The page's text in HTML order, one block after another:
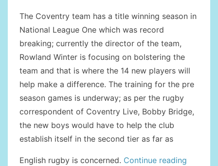
The Coventry team has a title winning season in
National League One which was record
breaking; currently the director of the team,
Rowland Winter is focusing on bolstering the
team and that is where the 14 new players will
help make a difference. The training for the pre
season games is underway; as per the rugby
correspondent of Coventry Live, Bobby Bridge,
the new boys would have to help the club
establish itself in the second tier as far as
English rugby is concerned. Continue reading